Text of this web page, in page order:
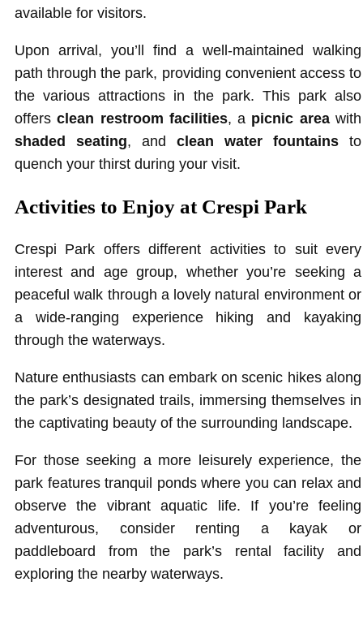
available for visitors.
Upon arrival, you’ll find a well-maintained walking
path through the park, providing convenient access to
the various attractions in the park. This park also
offersclean restroom facilities, a picnic areawith
shaded seating, and clean water fountains to
quench your thirst during your visit.
Activities to Enjoy at Crespi Park
Crespi Park offers different activities to suit every
interest and age group, whether you’re seeking a
peaceful walk through a lovely natural environment or
a wide-ranging experience hiking and kayaking
through the waterways.
Nature enthusiasts can embark on scenic hikes along
the park’s designated trails, immersing themselves in
the captivating beauty of the surrounding landscape.
For those seeking a more leisurely experience, the
park features tranquil ponds where you can relax and
observe the vibrant aquatic life. If you’re feeling
adventurous, consider renting a kayak or
paddleboard from the park’s rental facility and
exploring the nearby waterways.